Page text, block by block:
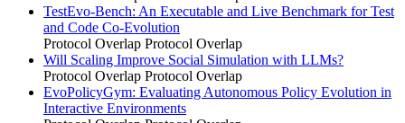
TestEvo-Bench: An Executable and Live Benchmark for Test
and Code Co-Evolution
Protocol Overlap Protocol Overlap
Will Scaling Improve Social Simulation with LLMs?
Protocol Overlap Protocol Overlap
EvoPolicyGym: Evaluating Autonomous Policy Evolution in
Interactive Environments